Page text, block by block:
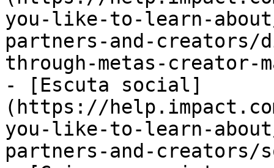
you-like-to-learn-
partners-and-creators/
through-metas-creator-
- [Escuta social]
(https://
you-like-to-learn-
partners-and-